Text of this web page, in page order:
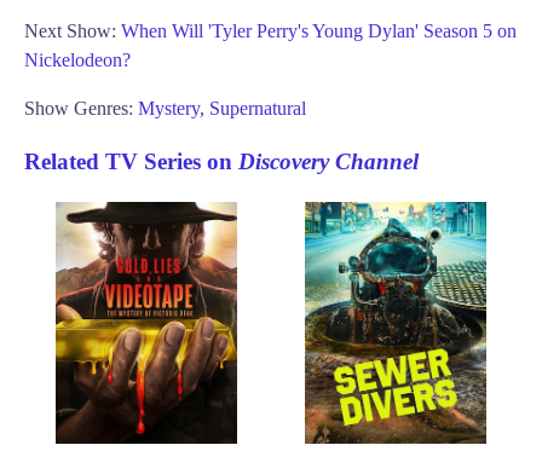
Next Show: When Will 'Tyler Perry's Young Dylan' Season 5 on
Nickelodeon?
Show Genres: Mystery, Supernatural
Related TV Series on Discovery Channel